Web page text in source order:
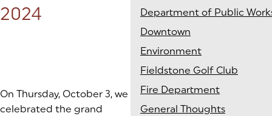
2024
On Thursday, October 3, we
celebrated the grand
Department of Public
Downtown
Environment
Fieldstone Golf Club
Fire Department
General Thoughts